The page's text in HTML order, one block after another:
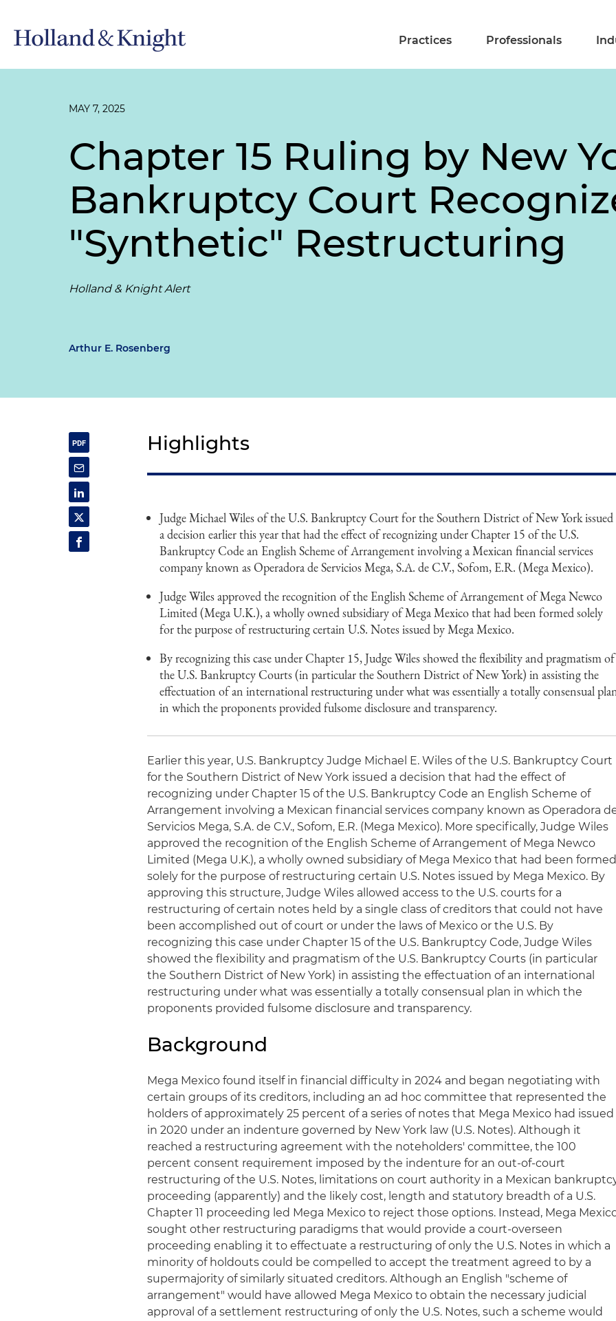
Practices Professionals
MAY 7, 2025
Chapter 15 Ruling by New
Bankruptcy Court
"Synthetic" Restructuring
Holland & Knight Alert
Arthur E. Rosenberg
Highlights
Judge Michael Wiles of the U.S. Bankruptcy Court for the Southern District of New York issued
a decision earlier this year that had the effect of recognizing under Chapter 15 of the U.S.
Bankruptcy Code an English Scheme of Arrangement involving a Mexican financial services
company known as Operadora de Servicios Mega, S.A. de C.V., Sofom, E.R. (Mega Mexico).
Judge Wiles approved the recognition of the English Scheme of Arrangement of Mega Newco
Limited (Mega U.K.), a wholly owned subsidiary of Mega Mexico that had been formed solely
for the purpose of restructuring certain U.S. Notes issued by Mega Mexico.
By recognizing this case under Chapter 15, Judge Wiles showed the flexibility and pragmatism of
the U.S. Bankruptcy Courts (in particular the Southern District of New York) in assisting the
effectuation of an international restructuring under what was essentially a totally consensual
in which the proponents provided fulsome disclosure and transparency.
Earlier this year, U.S. Bankruptcy Judge Michael E. Wiles of the U.S. Bankruptcy Court
for the Southern District of New York issued a decision that had the effect of
recognizing under Chapter 15 of the U.S. Bankruptcy Code an English Scheme of
Arrangement involving a Mexican financial services company known as Operadora
Servicios Mega, S.A. de C.V., Sofom, E.R. (Mega Mexico). More specifically, Judge Wiles
approved the recognition of the English Scheme of Arrangement of Mega Newco
Limited (Mega U.K.), a wholly owned subsidiary of Mega Mexico that had been
solely for the purpose of restructuring certain U.S. Notes issued by Mega Mexico. By
approving this structure, Judge Wiles allowed access to the U.S. courts for a
restructuring of certain notes held by a single class of creditors that could not have
been accomplished out of court or under the laws of Mexico or the U.S. By
recognizing this case under Chapter 15 of the U.S. Bankruptcy Code, Judge Wiles
showed the flexibility and pragmatism of the U.S. Bankruptcy Courts (in particular
the Southern District of New York) in assisting the effectuation of an international
restructuring under what was essentially a totally consensual plan in which the
proponents provided fulsome disclosure and transparency.
Background
Mega Mexico found itself in financial difficulty in 2024 and began negotiating with
certain groups of its creditors, including an ad hoc committee that represented the
holders of approximately 25 percent of a series of notes that Mega Mexico had issued
in 2020 under an indenture governed by New York law (U.S. Notes). Although it
reached a restructuring agreement with the noteholders' committee, the 100
percent consent requirement imposed by the indenture for an out-of-court
restructuring of the U.S. Notes, limitations on court authority in a Mexican
proceeding (apparently) and the likely cost, length and statutory breadth of a U.S.
Chapter 11 proceeding led Mega Mexico to reject those options. Instead, Mega
sought other restructuring paradigms that would provide a court-overseen
proceeding enabling it to effectuate a restructuring of only the U.S. Notes in which a
minority of holdouts could be compelled to accept the treatment agreed to by a
supermajority of similarly situated creditors. Although an English "scheme of
arrangement" would have allowed Mega Mexico to obtain the necessary judicial
approval of a settlement restructuring of only the U.S. Notes, such a scheme would